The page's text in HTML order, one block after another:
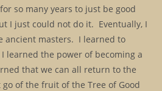
so many years to just be good
I just could not do it. Eventually, I
ancient masters. I learned to
learned the power of becoming a
that we can all return to the
of the fruit of the Tree of Good